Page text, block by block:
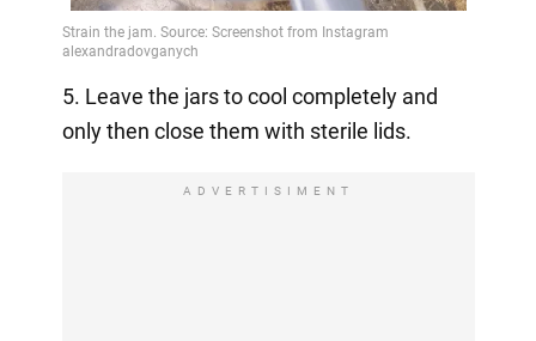
5. Leave the jars to cool completely and
only then close them with sterile lids.
ADVERTISIMENT